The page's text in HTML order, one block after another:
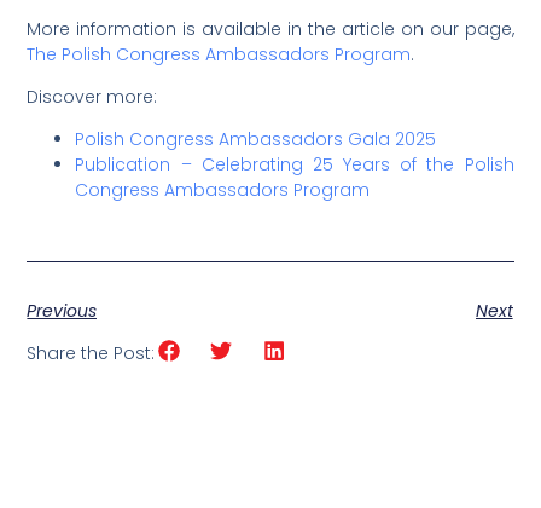
More information is available in the article on our page,
The Polish Congress Ambassadors Program.
Discover more:
Polish Congress Ambassadors Gala 2025
Publication – Celebrating 25 Years of the Polish
Congress Ambassadors Program
Previous
Next
Share the Post: